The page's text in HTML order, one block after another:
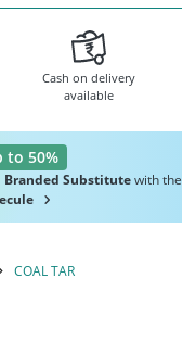
Cash on delivery
available
to 50%
Branded Substitutewith the
COAL TAR